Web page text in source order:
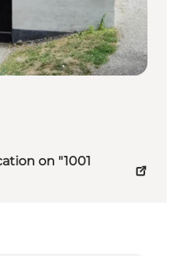
on "1001